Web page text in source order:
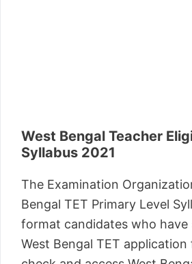
West Bengal Teacher
Syllabus 2021
The Examination
Bengal TET Primary Level
format candidates who
West Bengal TET